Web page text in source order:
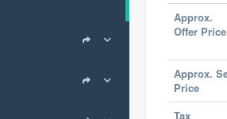
Approx.
Offer Price
Approx.
Price
Tax